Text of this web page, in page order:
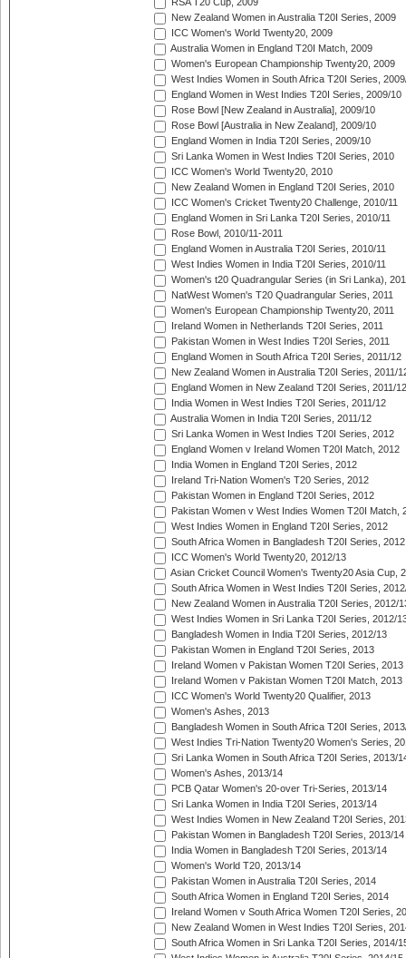
RSA T20 Cup, 2009
New Zealand Women in Australia T20I Series, 2009
ICC Women's World Twenty20, 2009
Australia Women in England T20I Match, 2009
Women's European Championship Twenty20, 2009
West Indies Women in South Africa T20I Series,
England Women in West Indies T20I Series, 2009/10
Rose Bowl [New Zealand in Australia], 2009/10
Rose Bowl [Australia in New Zealand], 2009/10
England Women in India T20I Series, 2009/10
Sri Lanka Women in West Indies T20I Series, 2010
ICC Women's World Twenty20, 2010
New Zealand Women in England T20I Series, 2010
ICC Women's Cricket Twenty20 Challenge, 2010/11
England Women in Sri Lanka T20I Series, 2010/11
Rose Bowl, 2010/11-2011
England Women in Australia T20I Series, 2010/11
West Indies Women in India T20I Series, 2010/11
Women's t20 Quadrangular Series (in Sri Lanka),
NatWest Women's T20 Quadrangular Series, 2011
Women's European Championship Twenty20, 2011
Ireland Women in Netherlands T20I Series, 2011
Pakistan Women in West Indies T20I Series, 2011
England Women in South Africa T20I Series, 2011/12
New Zealand Women in Australia T20I Series, 2011/
England Women in New Zealand T20I Series, 2011/12
India Women in West Indies T20I Series, 2011/12
Australia Women in India T20I Series, 2011/12
Sri Lanka Women in West Indies T20I Series, 2012
England Women v Ireland Women T20I Match, 2012
India Women in England T20I Series, 2012
Ireland Tri-Nation Women's T20 Series, 2012
Pakistan Women in England T20I Series, 2012
Pakistan Women v West Indies Women T20I Match,
West Indies Women in England T20I Series, 2012
South Africa Women in Bangladesh T20I Series, 2012
ICC Women's World Twenty20, 2012/13
Asian Cricket Council Women's Twenty20 Asia Cup,
South Africa Women in West Indies T20I Series,
New Zealand Women in Australia T20I Series, 2012/
West Indies Women in Sri Lanka T20I Series, 2012/
Bangladesh Women in India T20I Series, 2012/13
Pakistan Women in England T20I Series, 2013
Ireland Women v Pakistan Women T20I Series, 2013
Ireland Women v Pakistan Women T20I Match, 2013
ICC Women's World Twenty20 Qualifier, 2013
Women's Ashes, 2013
Bangladesh Women in South Africa T20I Series,
West Indies Tri-Nation Twenty20 Women's Series,
Sri Lanka Women in South Africa T20I Series, 2013/
Women's Ashes, 2013/14
PCB Qatar Women's 20-over Tri-Series, 2013/14
Sri Lanka Women in India T20I Series, 2013/14
West Indies Women in New Zealand T20I Series,
Pakistan Women in Bangladesh T20I Series, 2013/14
India Women in Bangladesh T20I Series, 2013/14
Women's World T20, 2013/14
Pakistan Women in Australia T20I Series, 2014
South Africa Women in England T20I Series, 2014
Ireland Women v South Africa Women T20I Series,
New Zealand Women in West Indies T20I Series,
South Africa Women in Sri Lanka T20I Series, 2014/